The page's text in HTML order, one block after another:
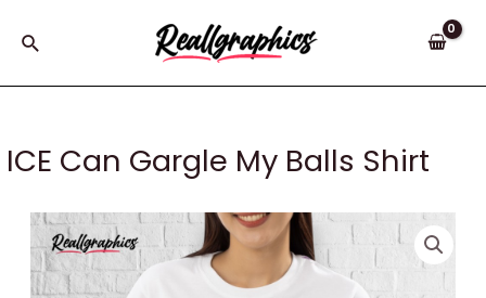
Search
ICE Can Gargle My Balls Shirt